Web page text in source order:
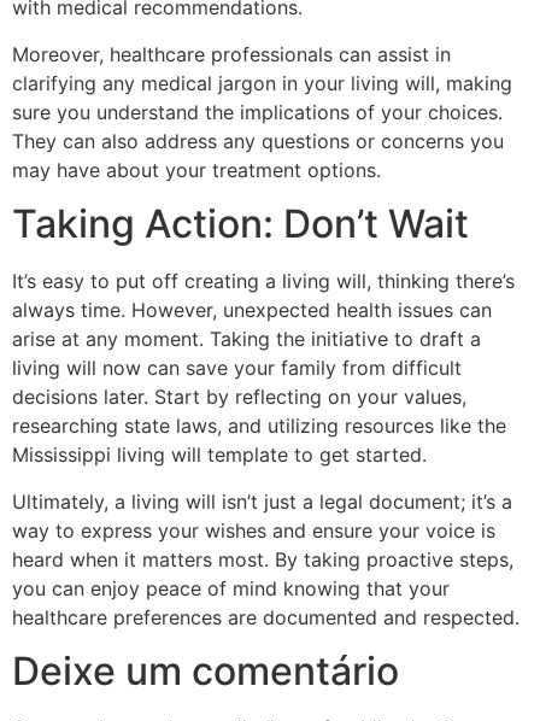
with medical recommendations.
Moreover, healthcare professionals can assist in
clarifying any medical jargon in your living will, making
sure you understand the implications of your choices.
They can also address any questions or concerns you
may have about your treatment options.
Taking Action: Don’t Wait
It’s easy to put off creating a living will, thinking there’s
always time. However, unexpected health issues can
arise at any moment. Taking the initiative to draft a
living will now can save your family from difficult
decisions later. Start by reflecting on your values,
researching state laws, and utilizing resources like the
Mississippi living will template to get started.
Ultimately, a living will isn’t just a legal document; it’s a
way to express your wishes and ensure your voice is
heard when it matters most. By taking proactive steps,
you can enjoy peace of mind knowing that your
healthcare preferences are documented and respected.
Deixe um comentário